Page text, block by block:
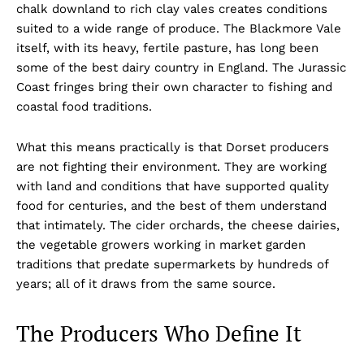
chalk downland to rich clay vales creates conditions
suited to a wide range of produce. The Blackmore Vale
itself, with its heavy, fertile pasture, has long been
some of the best dairy country in England. The Jurassic
Coast fringes bring their own character to fishing and
coastal food traditions.
What this means practically is that Dorset producers
are not fighting their environment. They are working
with land and conditions that have supported quality
food for centuries, and the best of them understand
that intimately. The cider orchards, the cheese dairies,
the vegetable growers working in market garden
traditions that predate supermarkets by hundreds of
years; all of it draws from the same source.
The Producers Who Define It